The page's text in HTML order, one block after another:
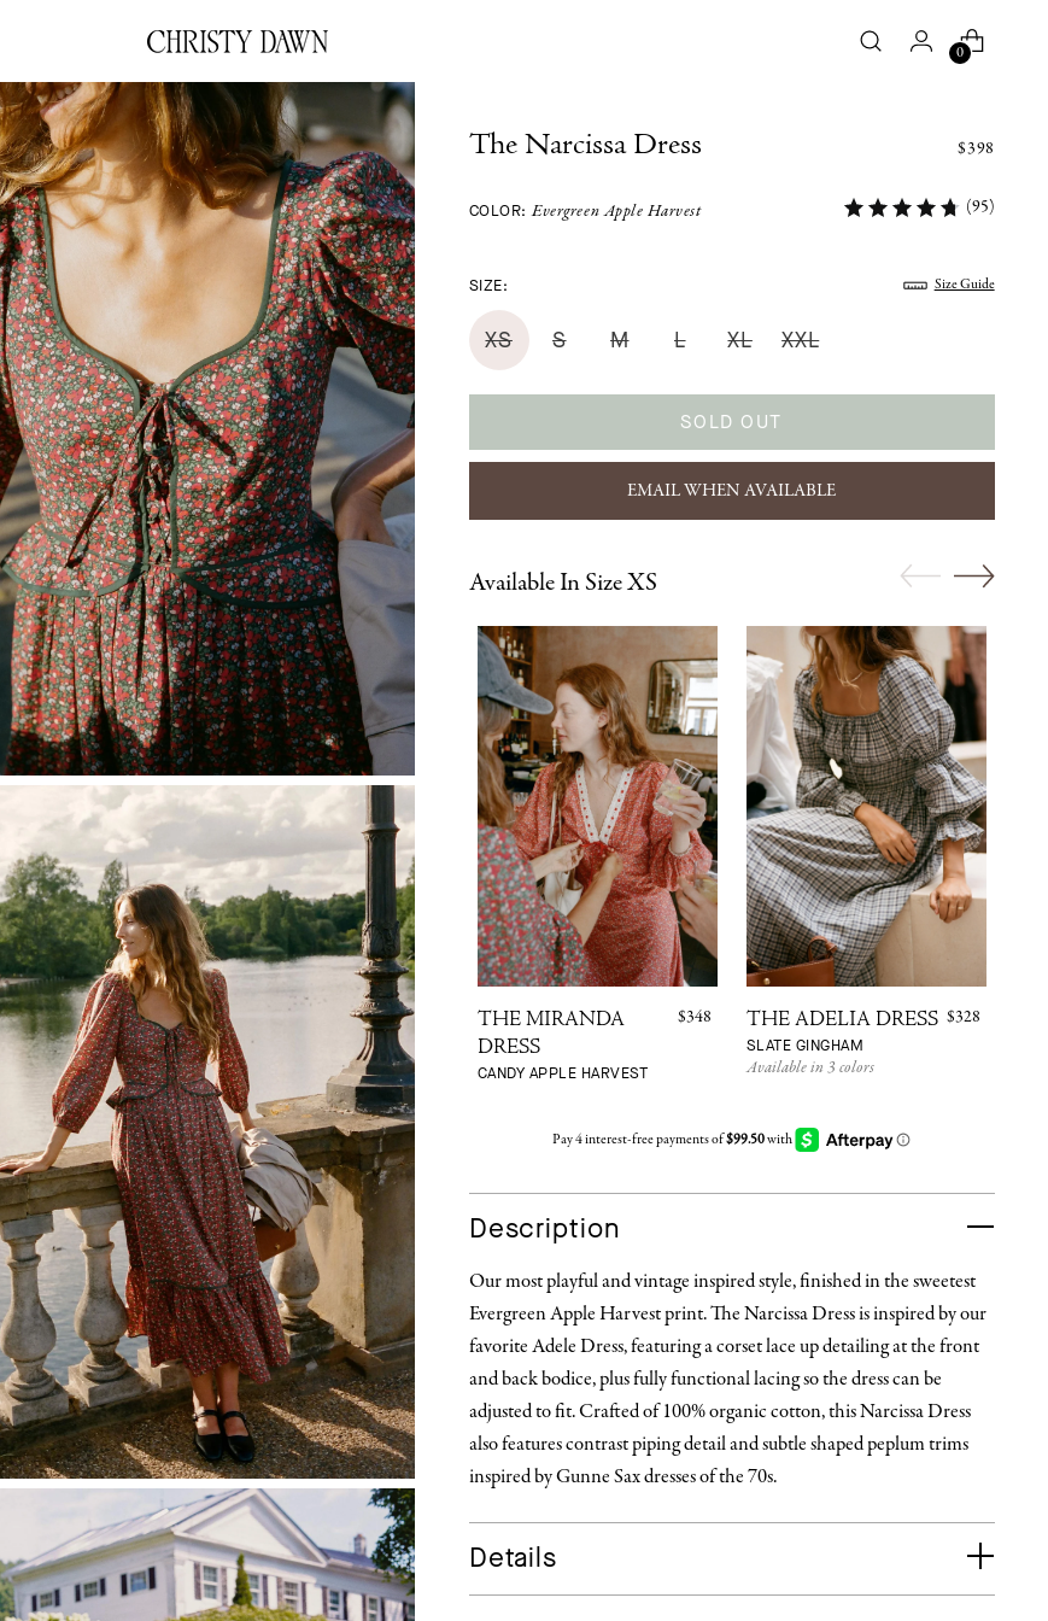
0
The Narcissa Dress $398
COLOR:Evergreen Apple Harvest (95)
SIZE: Size Guide
XS S M L XL XXL
SOLD OUT
EMAIL WHEN AVAILABLE
Available In Size XS
THE MIRANDA
DRESS
CANDY APPLE HARVEST
$348
THE ADELIA DRESS
SLATE GINGHAM
$328
Available in 3 colors
Description
Our most playful and vintage inspired style, finished in the sweetest
Evergreen Apple Harvest print. The Narcissa Dress is inspired by our
favorite Adele Dress, featuring a corset lace up detailing at the front
and back bodice, plus fully functional lacing so the dress can be
adjusted to fit. Crafted of 100% organic cotton, this Narcissa Dress
also features contrast piping detail and subtle shaped peplum trims
inspired by Gunne Sax dresses of the 70s.
Details